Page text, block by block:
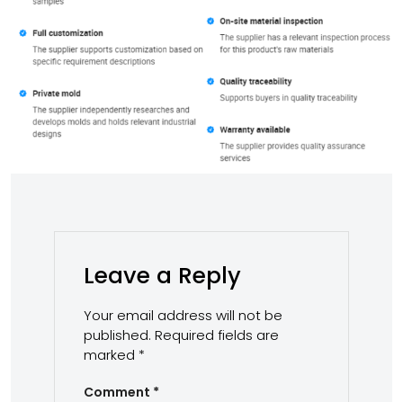
Leave a Reply
Your email address will not be
published. Required fields are
marked *
Comment *